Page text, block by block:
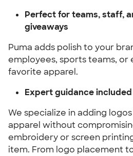
Perfect for teams, staff,
giveaways
Puma adds polish to your
employees, sports teams, or
favorite apparel.
Expert guidance included
We specialize in adding
apparel without
embroidery or screen
item. From logo placement